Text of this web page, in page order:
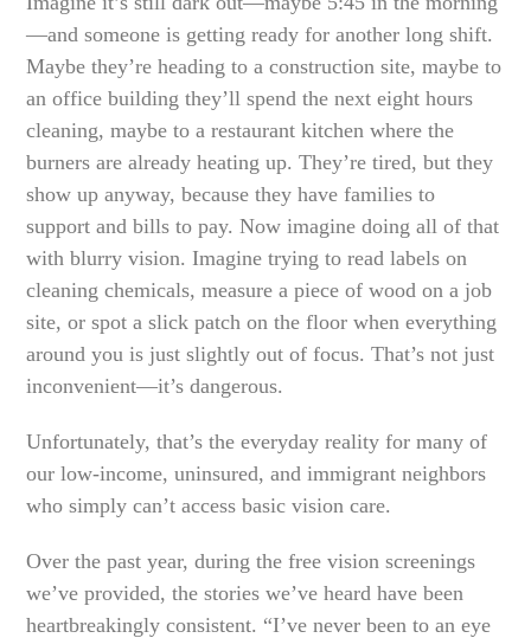
—and someone is getting ready for another long shift.
Maybe they’re heading to a construction site, maybe to
an office building they’ll spend the next eight hours
cleaning, maybe to a restaurant kitchen where the
burners are already heating up. They’re tired, but they
show up anyway, because they have families to
support and bills to pay. Now imagine doing all of that
with blurry vision. Imagine trying to read labels on
cleaning chemicals, measure a piece of wood on a job
site, or spot a slick patch on the floor when everything
around you is just slightly out of focus. That’s not just
inconvenient—it’s dangerous.
Unfortunately, that’s the everyday reality for many of
our low-income, uninsured, and immigrant neighbors
who simply can’t access basic vision care.
Over the past year, during the free vision screenings
we’ve provided, the stories we’ve heard have been
heartbreakingly consistent. “I’ve never been to an eye